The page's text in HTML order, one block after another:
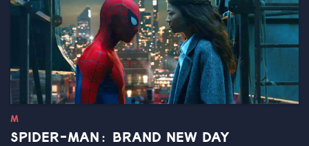
M
SPIDER-MAN: BRAND NEW DAY